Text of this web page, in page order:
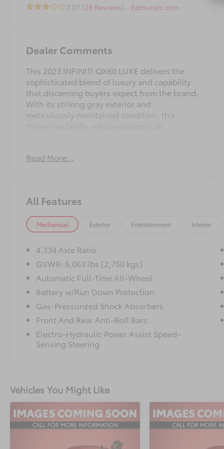
3.07 (28 Reviews) - Edmunds.com
Dealer Comments
This 2023 INFINITI QX60 LUXE delivers the
sophisticated blend of luxury and capability
that discerning buyers expect from the brand.
With its striking gray exterior and
meticulously maintained condition, this
performance, and practical everyday utility.
- Power windows and locks
- Cargo Package with reversible mat and
organization accessories
- Navigation system with INFINITI InTouch
- Heated and ventilated front seats with
- Climate-controlled front bucket seats
- Power moonroof
- Heated steering wheel
- 9-speaker audio system with SiriusXM
- Power liftgate
- Auto-dimming rear-view and door mirrors
- 20-inch sporty machined aluminum alloy
wheels
This vehicle is backed by comprehensive
certification, ensuring you purchase with
confidence. The Certified Pre-Owned status
means this QX60 has undergone rigorous
standards for quality and reliability.
Read More...
All Features
Mechanical Exterior Entertainment Interior
4.334 Axle Ratio
GVWR: 6,063 lbs (2,750 kgs)
Automatic Full-Time All-Wheel
Battery w/Run Down Protection
Gas-Pressurized Shock Absorbers
Front And Rear Anti-Roll Bars
Electro-Hydraulic Power Assist Speed-
Sensing Steering
Vehicles You Might Like